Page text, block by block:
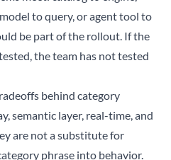
to query, or agent tool to
be part of the rollout. If the
the team has not tested
behind category
semantic layer, real-time, and
are not a substitute for
phrase into behavior.